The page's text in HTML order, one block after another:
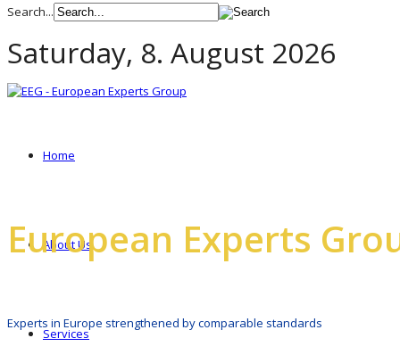
Search...
Saturday, 8. August 2026
Home
About Us
Services
European Experts
Experts in Europe strengthened by comparable standards